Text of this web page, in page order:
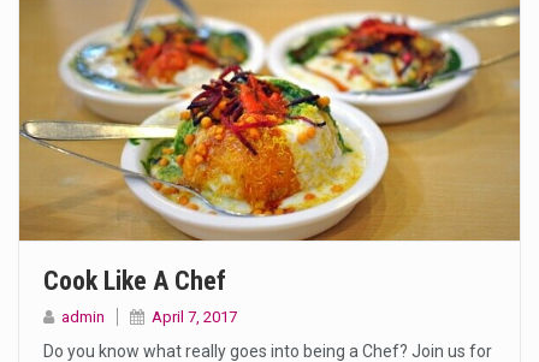
Cook Like A Chef
admin April 7, 2017
Do you know what really goes into being a Chef? Join us for